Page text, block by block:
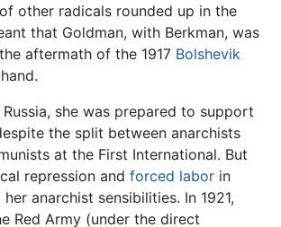
other radicals rounded up in the
that Goldman, with Berkman, was
aftermath of the 1917 Bolshevik
she was prepared to support
the split between anarchists
at the First International. But
repression and forced labor in
anarchist sensibilities. In 1921,
Red Army (under the direct